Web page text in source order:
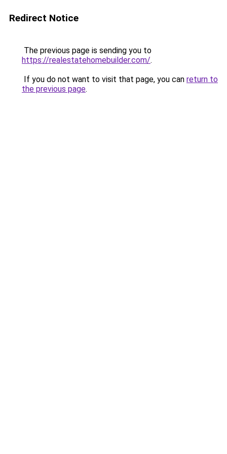
Redirect Notice
The previous page is sending you to
https://realestatehomebuilder.com/.
If you do not want to visit that page, you can return to
the previous page.